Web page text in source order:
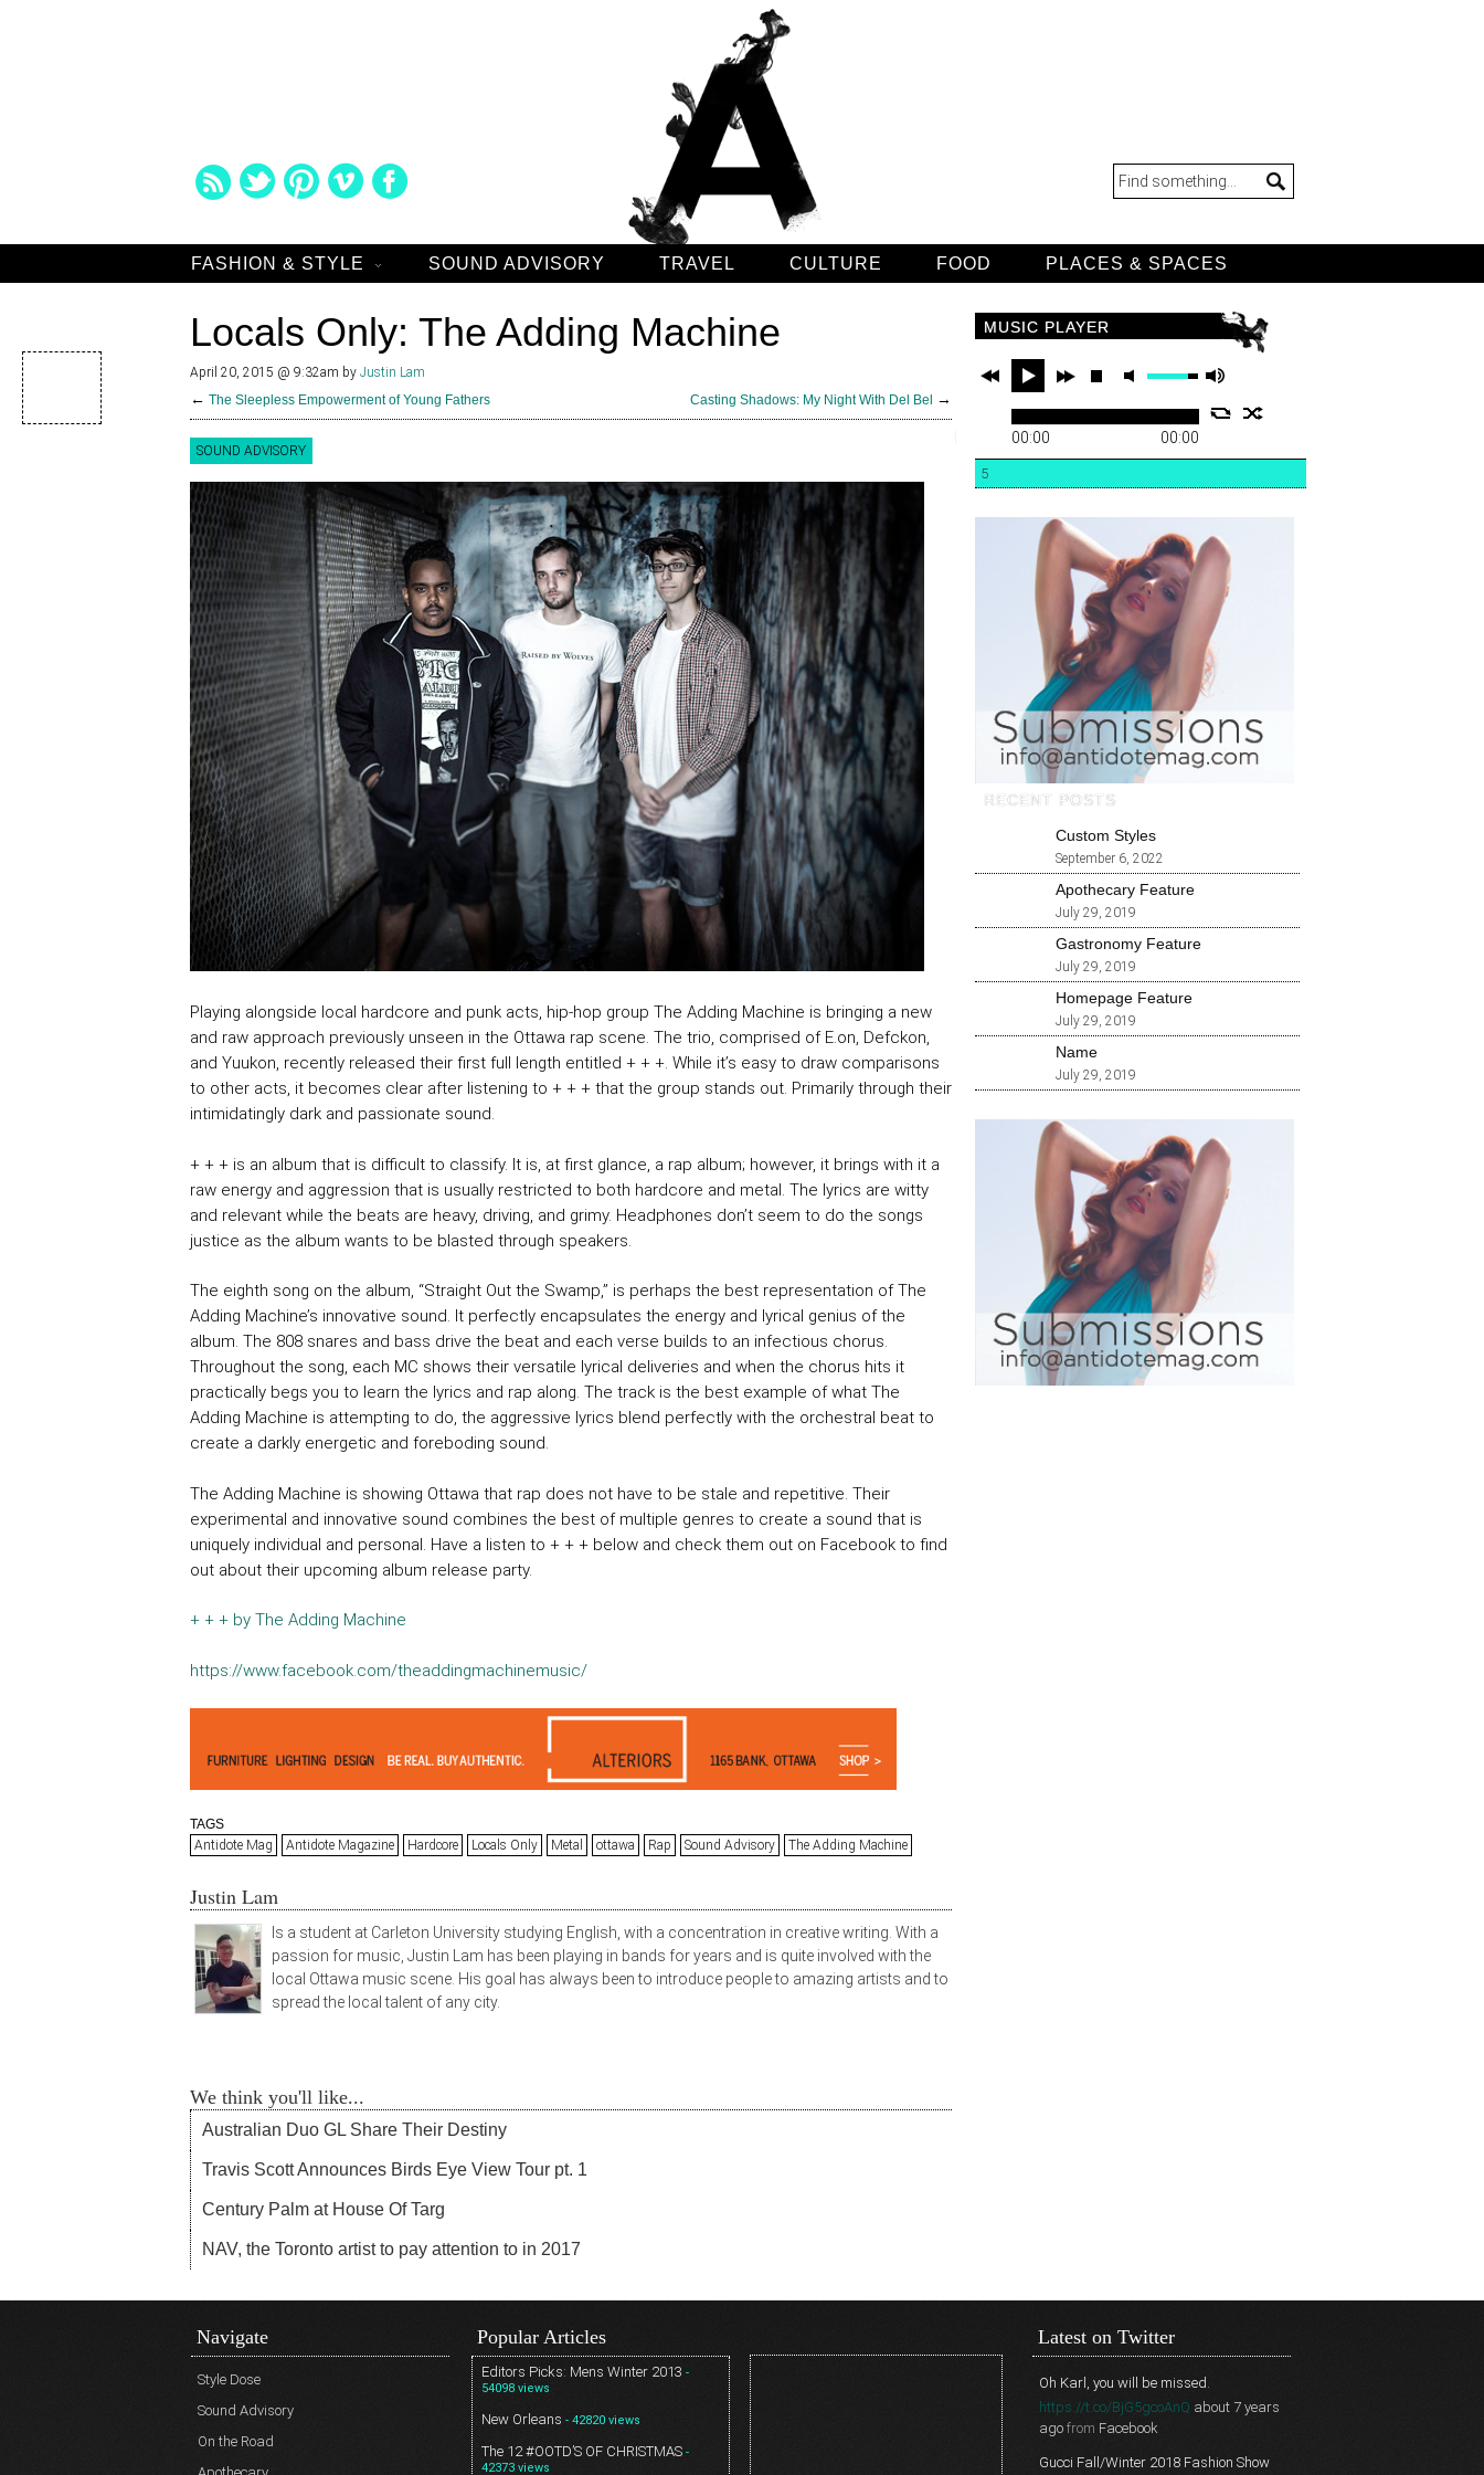
FASHION & STYLE SOUND ADVISORY TRAVEL CULTURE FOOD PLACES & SPACES
Locals Only: The Adding Machine
April 20, 2015 @ 9:32am by Justin Lam
← The Sleepless Empowerment of Young Fathers Casting Shadows: My Night With Del Bel →
SOUND ADVISORY
Playing alongside local hardcore and punk acts, hip-hop group The Adding Machine is bringing a new
and raw approach previously unseen in the Ottawa rap scene. The trio, comprised of E.on, Defckon,
and Yuukon, recently released their first full length entitled + + +. While it’s easy to draw comparisons
to other acts, it becomes clear after listening to + + + that the group stands out. Primarily through their
intimidatingly dark and passionate sound.
+ + + is an album that is difficult to classify. It is, at first glance, a rap album; however, it brings with it a
raw energy and aggression that is usually restricted to both hardcore and metal. The lyrics are witty
and relevant while the beats are heavy, driving, and grimy. Headphones don’t seem to do the songs
justice as the album wants to be blasted through speakers.
The eighth song on the album, “Straight Out the Swamp,” is perhaps the best representation of The
Adding Machine’s innovative sound. It perfectly encapsulates the energy and lyrical genius of the
album. The 808 snares and bass drive the beat and each verse builds to an infectious chorus.
Throughout the song, each MC shows their versatile lyrical deliveries and when the chorus hits it
practically begs you to learn the lyrics and rap along. The track is the best example of what The
Adding Machine is attempting to do, the aggressive lyrics blend perfectly with the orchestral beat to
create a darkly energetic and foreboding sound.
The Adding Machine is showing Ottawa that rap does not have to be stale and repetitive. Their
experimental and innovative sound combines the best of multiple genres to create a sound that is
uniquely individual and personal. Have a listen to + + + below and check them out on Facebook to find
out about their upcoming album release party.
+ + + by The Adding Machine
https://www.facebook.com/theaddingmachinemusic/
TAGS
Antidote Mag
Antidote Magazine Hardcore Locals Only Metal ottawa Rap Sound Advisory The Adding Machine
Justin Lam
Is a student at Carleton University studying English, with a concentration in creative writing. With a
passion for music, Justin Lam has been playing in bands for years and is quite involved with the
local Ottawa music scene. His goal has always been to introduce people to amazing artists and to
spread the local talent of any city.
We think you'll like...
Australian Duo GL Share Their Destiny
Travis Scott Announces Birds Eye View Tour pt. 1
Century Palm at House Of Targ
NAV, the Toronto artist to pay attention to in 2017
MUSIC PLAYER
00:00 00:00
5
RECENT POSTS
Custom Styles
September 6, 2022
Apothecary Feature
July 29, 2019
Gastronomy Feature
July 29, 2019
Homepage Feature
July 29, 2019
Name
July 29, 2019
Navigate
Style Dose
Sound Advisory
On the Road
Popular Articles
Editors Picks: Mens Winter 2013 -
54098 views
New Orleans - 42820 views
The 12 #OOTD’S OF CHRISTMAS -
42373 views
Latest on Twitter
Oh Karl, you will be missed.
https://t.co/BjG5gcoAnQ about 7 years
ago from Facebook
Gucci Fall/Winter 2018 Fashion Show